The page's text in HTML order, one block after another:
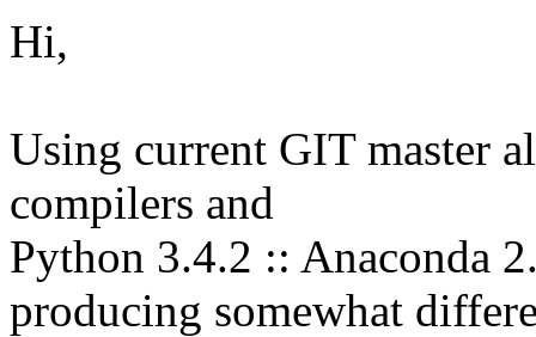
Hi,
Using current GIT master
compilers and
Python 3.4.2 :: Anaconda
producing somewhat